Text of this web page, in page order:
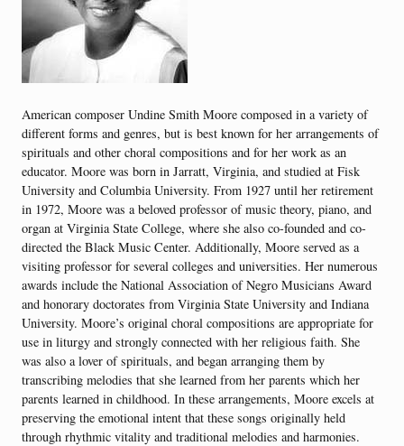
American composer Undine Smith Moore composed in a variety of
different forms and genres, but is best known for her arrangements of
spirituals and other choral compositions and for her work as an
educator. Moore was born in Jarratt, Virginia, and studied at Fisk
University and Columbia University. From 1927 until her retirement
in 1972, Moore was a beloved professor of music theory, piano, and
organ at Virginia State College, where she also co-founded and co-
directed the Black Music Center. Additionally, Moore served as a
visiting professor for several colleges and universities. Her numerous
awards include the National Association of Negro Musicians Award
and honorary doctorates from Virginia State University and Indiana
University. Moore’s original choral compositions are appropriate for
use in liturgy and strongly connected with her religious faith. She
was also a lover of spirituals, and began arranging them by
transcribing melodies that she learned from her parents which her
parents learned in childhood. In these arrangements, Moore excels at
preserving the emotional intent that these songs originally held
through rhythmic vitality and traditional melodies and harmonies.